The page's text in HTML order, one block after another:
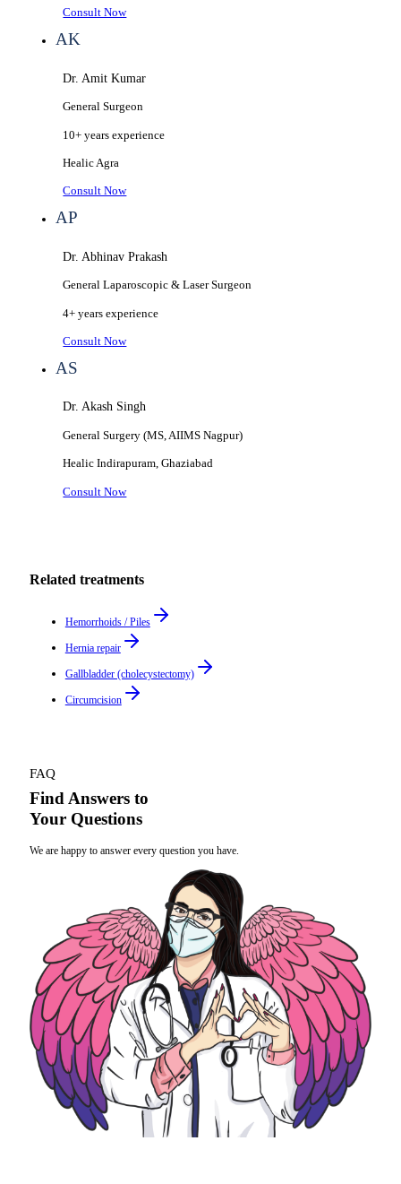
Consult Now
AK
Dr. Amit Kumar
General Surgeon
10+ years experience
HealicAgra
Consult Now
AP
Dr. Abhinav Prakash
General Laparoscopic & Laser Surgeon
4+ years experience
Consult Now
AS
Dr. Akash Singh
General Surgery (MS, AIIMS Nagpur)
HealicIndirapuram, Ghaziabad
Consult Now
Related treatments
Hemorrhoids / Piles
Hernia repair
Gallbladder (cholecystectomy)
Circumcision
FAQ
Find Answers to
Your Questions
We are happy to answer every question you have.